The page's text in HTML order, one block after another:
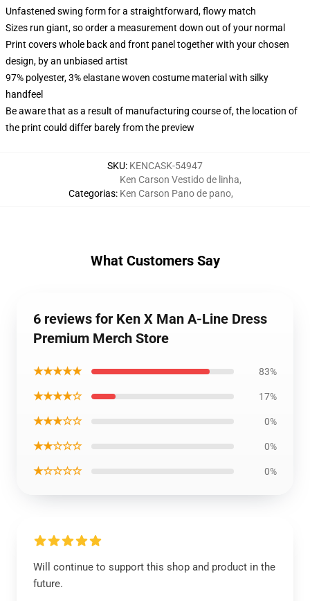
Unfastened swing form for a straightforward, flowy match
Sizes run giant, so order a measurement down out of your normal
Print covers whole back and front panel together with your chosen
design, by an unbiased artist
97% polyester, 3% elastane woven costume material with silky
handfeel
Be aware that as a result of manufacturing course of, the location of
the print could differ barely from the preview
SKU: KENCASK-54947
Categorias:
Ken Carson Vestido de linha,
Ken Carson Pano de pano,
What Customers Say
6 reviews for Ken X Man A-Line Dress
Premium Merch Store
★★★★★ 83%
★★★★☆ 17%
★★★☆☆ 0%
★★☆☆☆ 0%
★☆☆☆☆ 0%
Will continue to support this shop and product in the
future.